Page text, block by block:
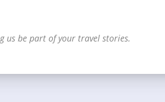
us be part of your travel stories.